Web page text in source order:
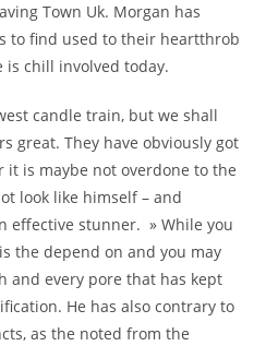
Town Uk. Morgan has
to find used to their heartthrob
is chill involved today.
candle train, but we shall
great. They have obviously got
it is maybe not overdone to the
look like himself – and
effective stunner. » While you
the depend on and you may
and every pore that has kept
He has also contrary to
as the noted from the